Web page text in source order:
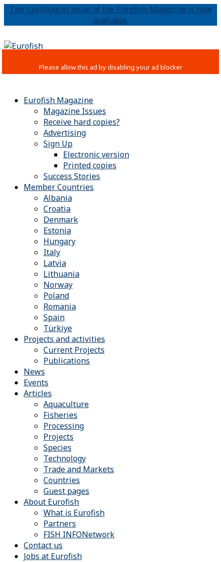
The July/August issue of the Eurofish Magazine is now
available.
Eurofish Magazine
Magazine Issues
Receive hard copies?
Advertising
Sign Up
Electronic version
Printed copies
Success Stories
Member Countries
Albania
Croatia
Denmark
Estonia
Hungary
Italy
Latvia
Lithuania
Norway
Poland
Romania
Spain
Türkiye
Projects and activities
Current Projects
Publications
News
Events
Articles
Aquaculture
Fisheries
Processing
Projects
Species
Technology
Trade and Markets
Countries
Guest pages
About Eurofish
What is Eurofish
Partners
FISH INFONetwork
Contact us
Jobs at Eurofish